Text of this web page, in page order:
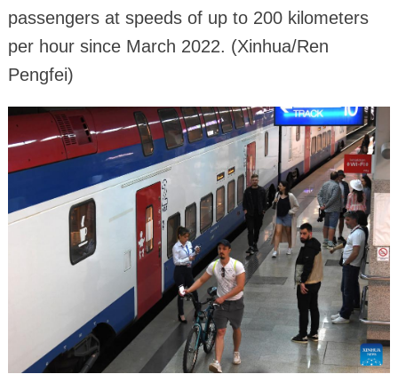
passengers at speeds of up to 200 kilometers
per hour since March 2022. (Xinhua/Ren
Pengfei)